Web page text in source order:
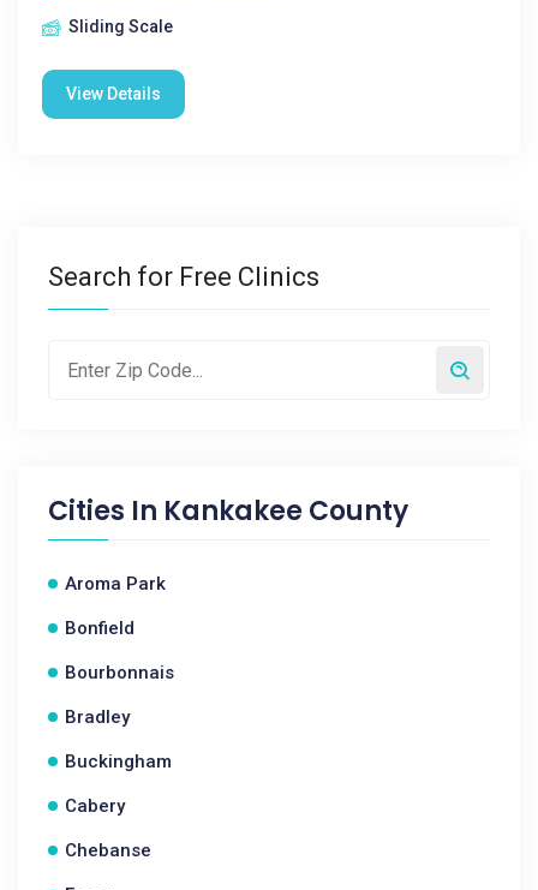
Sliding Scale
View Details
Search for Free Clinics
Cities In Kankakee County
Aroma Park
Bonfield
Bourbonnais
Bradley
Buckingham
Cabery
Chebanse